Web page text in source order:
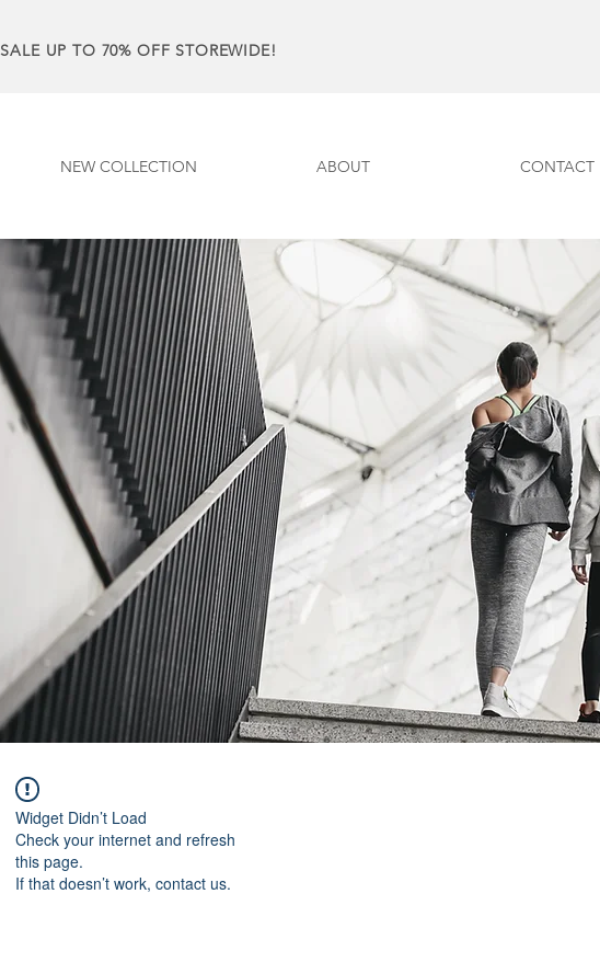
SALE UP TO 70% OFF STOREWIDE!
NEW COLLECTION ABOUT CONTACT
Widget Didn’t Load
Check your internet and refresh
this page.
If that doesn’t work, contact us.